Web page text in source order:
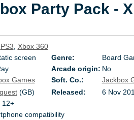
Party Pack -
PS3, Xbox 360
screen Genre:
Board
Arcade origin: No
Games Soft. Co.:
Jackbox
(GB) Released:
6 Nov
12+
compatibility